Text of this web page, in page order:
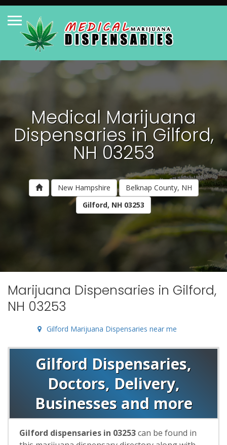
Medical Marijuana
Dispensaries in Gilford,
NH 03253
New Hampshire
Belknap County, NH
Gilford, NH 03253
Marijuana Dispensaries in Gilford,
NH 03253
Gilford Marijuana Dispensaries near me
Gilford Dispensaries,
Doctors, Delivery,
Businesses and more
Gilford dispensaries in 03253can be found in